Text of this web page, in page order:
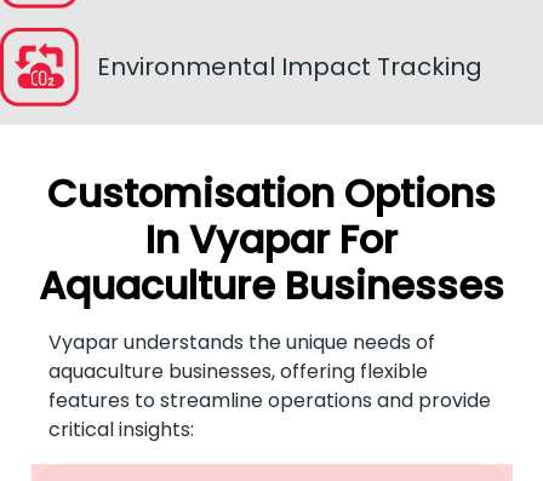
Environmental Impact Tracking
Customisation Options
In Vyapar For
Aquaculture Businesses
Vyapar understands the unique needs of
aquaculture businesses, offering flexible
features to streamline operations and provide
critical insights: